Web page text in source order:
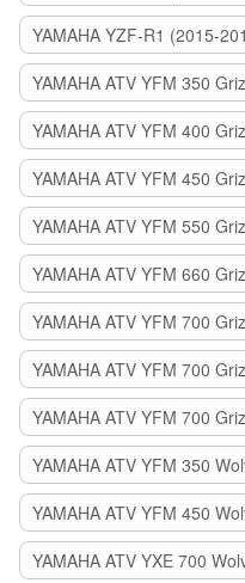
YAMAHA YZF-R1 (2015-
YAMAHA ATV YFM 350
YAMAHA ATV YFM 400
YAMAHA ATV YFM 450
YAMAHA ATV YFM 550
YAMAHA ATV YFM 660
YAMAHA ATV YFM 700
YAMAHA ATV YFM 700
YAMAHA ATV YFM 700
YAMAHA ATV YFM 350
YAMAHA ATV YFM 450
YAMAHA ATV YXE 700